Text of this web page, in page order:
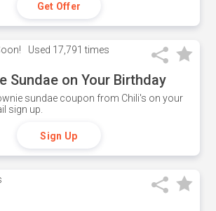
Get Offer
Used 17,791 times
Sundae on Your Birthday
sundae coupon from Chili's on your
sign up.
Sign Up